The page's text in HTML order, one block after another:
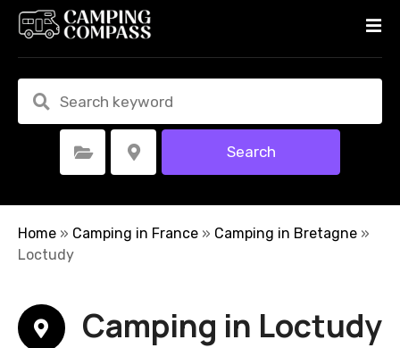
t
Select Category Select Location Search
Home » Camping in France » Camping in Bretagne »
Loctudy
Camping in Loctudy